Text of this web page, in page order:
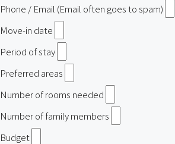
Phone / Email (Email often goes to spam)
Move-in date
Period of stay
Preferred areas
Number of rooms needed
Number of family members
Budget